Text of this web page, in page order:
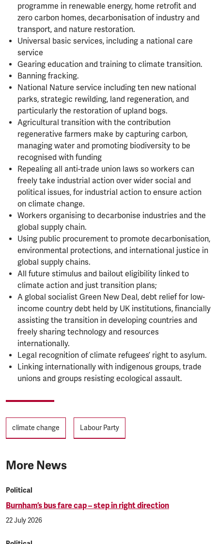
programme in renewable energy, home retrofit and
zero carbon homes, decarbonisation of industry and
transport, and nature restoration.
Universal basic services, including a national care
service
Gearing education and training to climate transition.
Banning fracking.
National Nature service including ten new national
parks, strategic rewilding, land regeneration, and
particularly the restoration of upland bogs.
Agricultural transition with the contribution
regenerative farmers make by capturing carbon,
managing water and promoting biodiversity to be
recognised with funding
Repealing all anti-trade union laws so workers can
freely take industrial action over wider social and
political issues, for industrial action to ensure action
on climate change.
Workers organising to decarbonise industries and the
global supply chain.
Using public procurement to promote decarbonisation,
environmental protections, and international justice in
global supply chains.
All future stimulus and bailout eligibility linked to
climate action and just transition plans;
A global socialist Green New Deal, debt relief for low-
income country debt held by UK institutions, financially
assisting the transition in developing countries and
freely sharing technology and resources
internationally.
Legal recognition of climate refugees’ right to asylum.
Linking internationally with indigenous groups, trade
unions and groups resisting ecological assault.
Tags
climate change Labour Party
More News
Political
Burnham’s bus fare cap – step in right direction
22 July 2026